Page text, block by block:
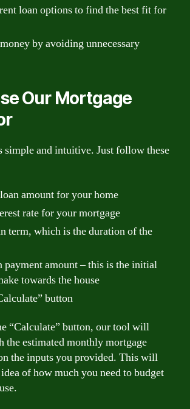
loan options to find the best fit for
by avoiding unnecessary
Our Mortgage
simple and intuitive. Just follow these
amount for your home
rate for your mortgage
term, which is the duration of the
payment amount – this is the initial
towards the house
button
“Calculate” button, our tool will
the estimated monthly mortgage
the inputs you provided. This will
of how much you need to budget